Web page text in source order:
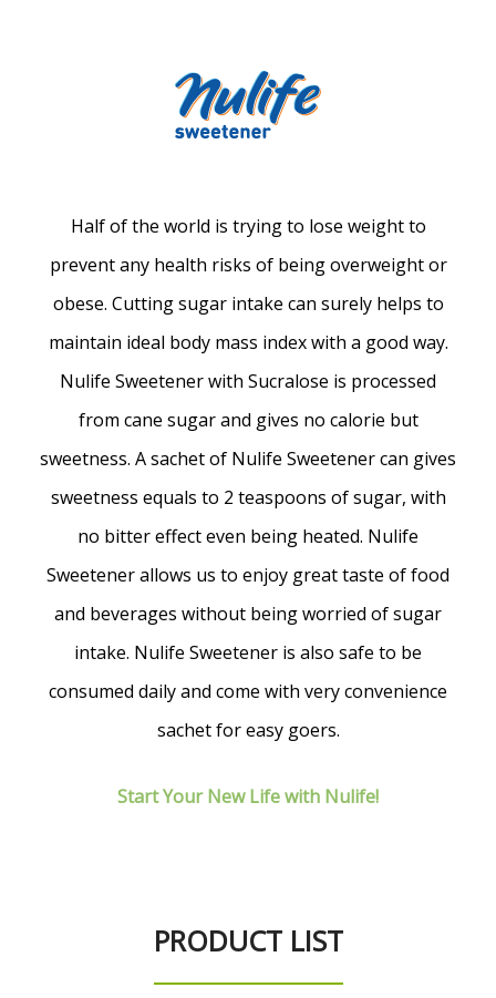
Half of the world is trying to lose weight to
prevent any health risks of being overweight or
obese. Cutting sugar intake can surely helps to
maintain ideal body mass index with a good way.
Nulife Sweetener with Sucralose is processed
from cane sugar and gives no calorie but
sweetness. A sachet of Nulife Sweetener can gives
sweetness equals to 2 teaspoons of sugar, with
no bitter effect even being heated. Nulife
Sweetener allows us to enjoy great taste of food
and beverages without being worried of sugar
intake. Nulife Sweetener is also safe to be
consumed daily and come with very convenience
sachet for easy goers.
Start Your New Life with Nulife!
PRODUCT LIST